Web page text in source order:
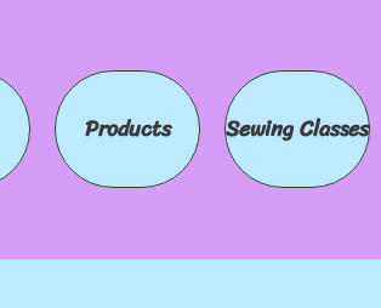
Products Sewing Classes